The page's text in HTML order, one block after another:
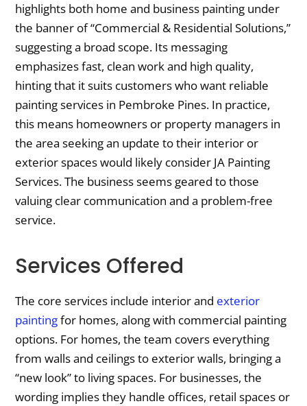
highlights both home and business painting under
the banner of “Commercial & Residential Solutions,”
suggesting a broad scope. Its messaging
emphasizes fast, clean work and high quality,
hinting that it suits customers who want reliable
painting services in Pembroke Pines. In practice,
this means homeowners or property managers in
the area seeking an update to their interior or
exterior spaces would likely consider JA Painting
Services. The business seems geared to those
valuing clear communication and a problem-free
service.
Services Offered
The core services include interior and exterior
paintingfor homes, along with commercial painting
options. For homes, the team covers everything
from walls and ceilings to exterior walls, bringing a
“new look” to living spaces. For businesses, the
wording implies they handle offices, retail spaces or